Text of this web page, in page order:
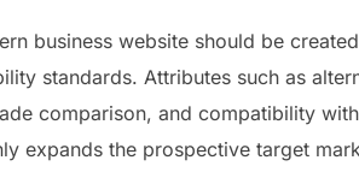
business website should be
standards. Attributes such as
comparison, and compatibility
expands the prospective target